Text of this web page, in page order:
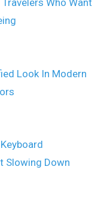
Who Want
Look In Modern
Slowing Down